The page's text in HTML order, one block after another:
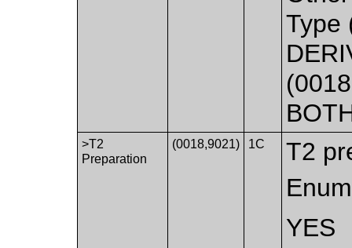
Type
>T2
Preparation
(0018,9021) 1C
T2
YES